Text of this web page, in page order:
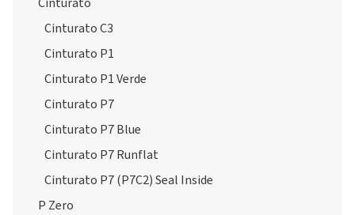
Cinturato C3
Cinturato P1
Cinturato P1 Verde
Cinturato P7
Cinturato P7 Blue
Cinturato P7 Runflat
Cinturato P7 (P7C2) Seal Inside
P Zero